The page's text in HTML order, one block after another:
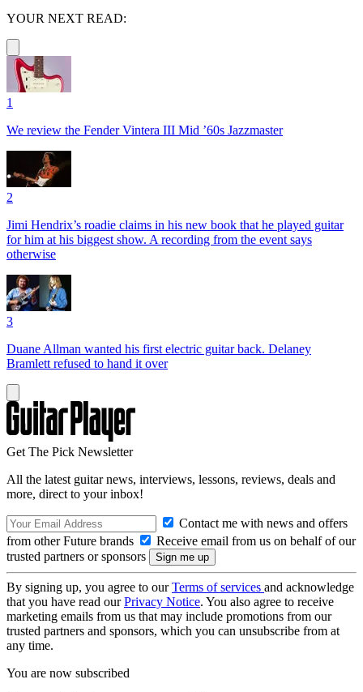
YOUR NEXT READ:
1
We review the Fender Vintera III Mid ’60s Jazzmaster
2
Jimi Hendrix’s roadie claims in his new book that he played guitar
for him at his biggest show. A recording from the event says
otherwise
3
Duane Allman wanted his first electric guitar back. Delaney
Bramlett refused to hand it over
Get The Pick Newsletter
All the latest guitar news, interviews, lessons, reviews, deals and
more, direct to your inbox!
Contact me with news and offers
from other Future brands
Receive email from us on behalf of our
trusted partners or sponsors
By signing up, you agree to ourTerms of services and acknowledge
that you have read ourPrivacy Notice. You also agree to receive
marketing emails from us that may include promotions from our
trusted partners and sponsors, which you can unsubscribe from at
any time.
You are now subscribed